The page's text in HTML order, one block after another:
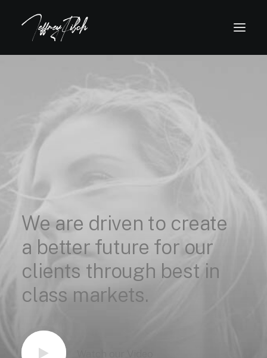
Weare driven to create
a betterfuture forour
clients through best in
class markets.